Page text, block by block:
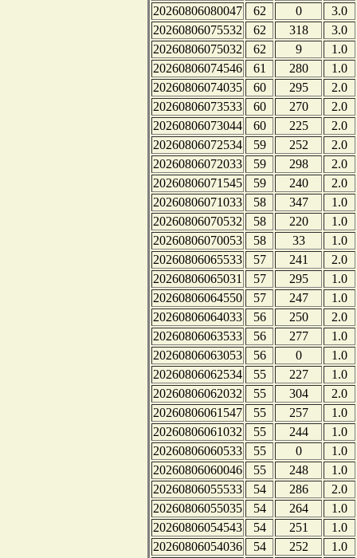
20260806080047
62 0
3.0
20260806075532
62 318
3.0
20260806075032
62 9
1.0
20260806074546
61 280
1.0
20260806074035
60 295
2.0
20260806073533
60 270
2.0
20260806073044
60 225
2.0
20260806072534
59 252
2.0
20260806072033
59 298
2.0
20260806071545
59 240
2.0
20260806071033
58 347
1.0
20260806070532
58 220
1.0
20260806070053
58 33
1.0
20260806065533
57 241
2.0
20260806065031
57 295
1.0
20260806064550
57 247
1.0
20260806064033
56 250
2.0
20260806063533
56 277
1.0
20260806063053
56 0
1.0
20260806062534
55 227
1.0
20260806062032
55 304
2.0
20260806061547
55 257
1.0
20260806061032
55 244
1.0
20260806060533
55 0
1.0
20260806060046
55 248
1.0
20260806055533
54 286
2.0
20260806055035
54 264
1.0
20260806054543
54 251
1.0
20260806054036
54 252
1.0